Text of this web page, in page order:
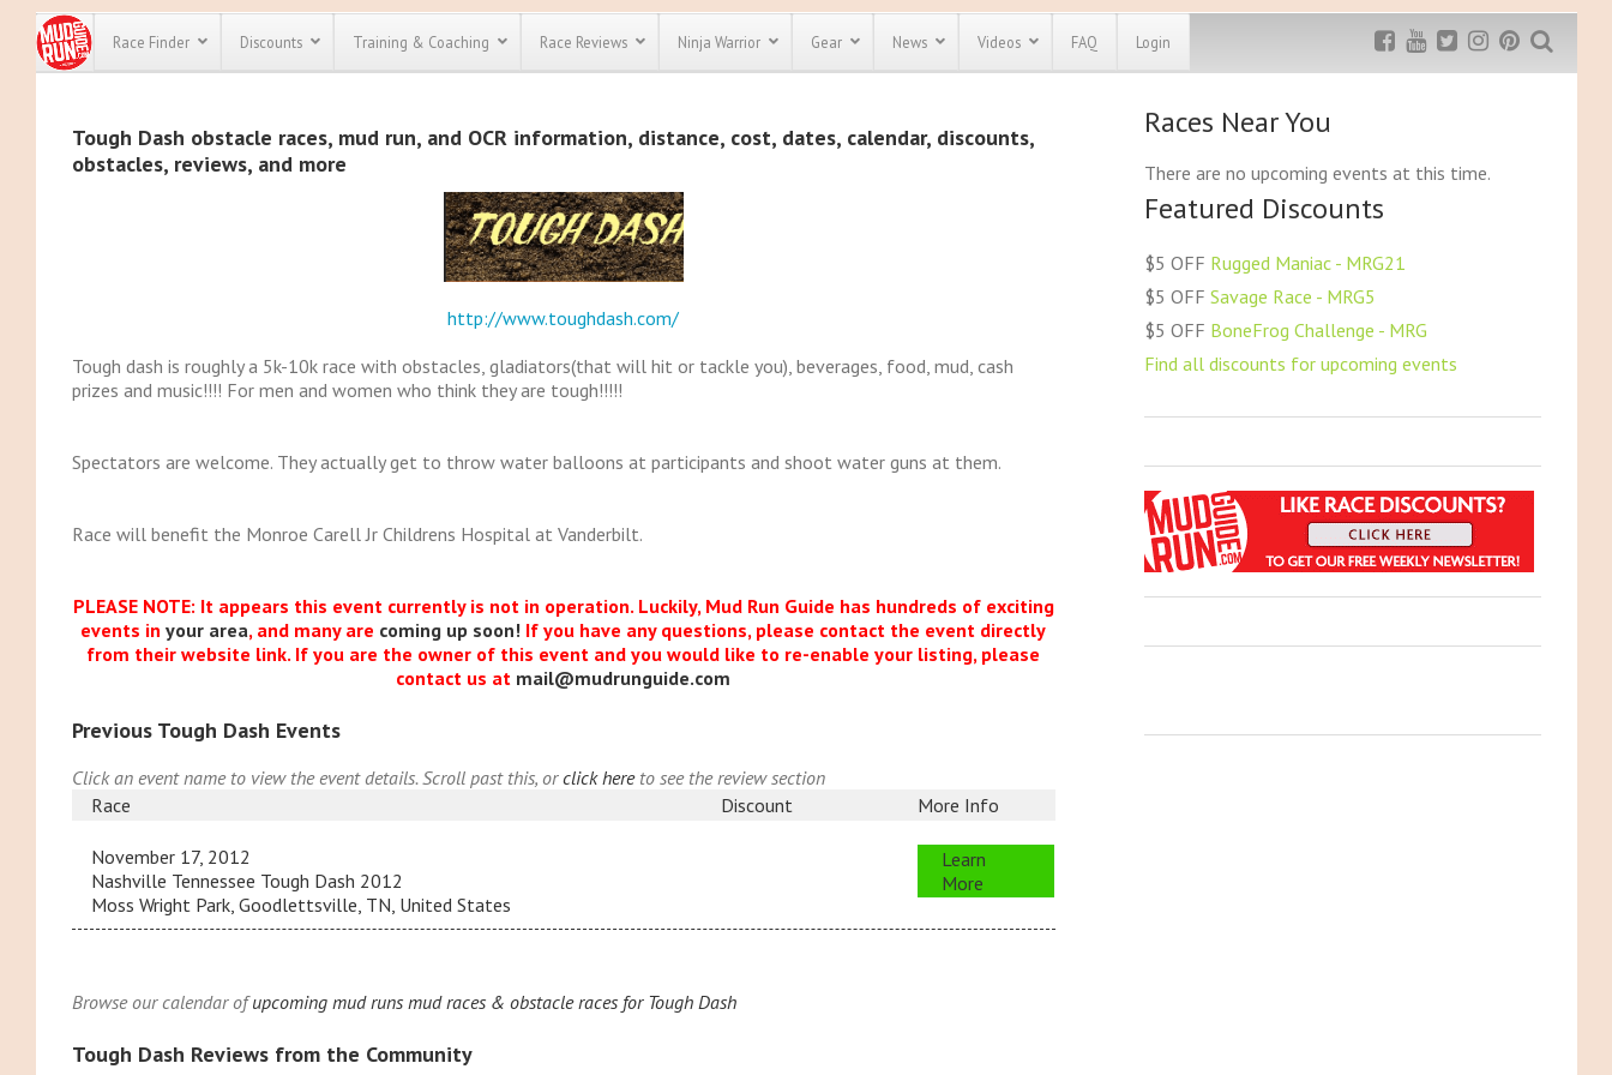
Race Finder Discounts
All Discounts
We have plenty more
discounts for almost
every race out there.
Click hereto see our
full list of obstacle
course race and mud
Most Popular
Discount
Spartan Race
Discount
Check out the
Exclusive MRG
Save $5
Use discount code
MRG5
Rugged Maniac
MRG20 - $5 off
Bonefrog Challenge
MRG5 - $5 off
Training & Coaching Race Reviews Ninja Warrior Gear News Videos FAQ Login
Tough Dash obstacle races, mud run, and OCR information, distance, cost, dates, calendar, discounts,
obstacles, reviews, and more
http://www.toughdash.com/
Tough dash is roughly a 5k-10k race with obstacles, gladiators(that will hit or tackle you), beverages, food, mud, cash
prizes and music!!!! For men and women who think they are tough!!!!!
Spectators are welcome. They actually get to throw water balloons at participants and shoot water guns at them.
Race will benefit the Monroe Carell Jr Childrens Hospital at Vanderbilt.
PLEASE NOTE: It appears this event currently is not in operation. Luckily, Mud Run Guide has hundreds of exciting
events inyour area, and many are coming up soon! If you have any questions, please contact the event directly
from their website link. If you are the owner of this event and you would like to re-enable your listing, please
contact us at mail@mudrunguide.com
Previous Tough Dash Events
Click an event name to view the event details. Scroll past this, orclick hereto see the review section
Race
Discount More Info
November 17, 2012
Nashville Tennessee Tough Dash 2012
Moss Wright Park, Goodlettsville, TN, United States
Learn
More
Browse our calendar ofupcoming mud runs mud races & obstacle races for Tough Dash
Tough Dash Reviews from the Community
Races Near You
There are no upcoming events at this time.
Featured Discounts
$5 OFF Rugged Maniac - MRG21
$5 OFF Savage Race - MRG5
$5 OFF BoneFrog Challenge - MRG
Find all discounts for upcoming events